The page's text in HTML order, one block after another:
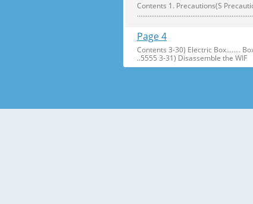
Contents 1. Precautions(S
Page 4
Contents 3-30) Electric Box........
..5555 3-31) Disassemble the WIF